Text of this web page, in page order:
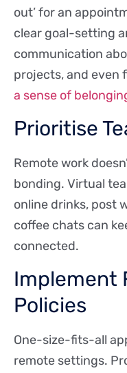
out’ for an
clear goal-setting
communication
projects, and even
a sense of
Prioritise
Remote work
bonding. Virtual
online drinks, post
coffee chats can
connected.
Implement
Policies
One-size-fits-all
remote settings.